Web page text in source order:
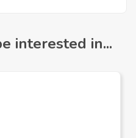
interested in...